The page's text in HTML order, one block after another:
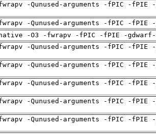
-Qunused-arguments -fPIC -fPIE
-Qunused-arguments -fPIC -fPIE
-O3 -fwrapv -fPIC -fPIE -
-Qunused-arguments -fPIC -fPIE
-Qunused-arguments -fPIC -fPIE
-Qunused-arguments -fPIC -fPIE
-Qunused-arguments -fPIC -fPIE
-Qunused-arguments -fPIC -fPIE